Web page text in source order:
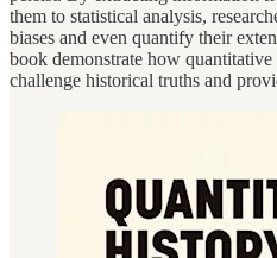
them to statistical analysis,
biases and even quantify their
book demonstrate how quantitative
challenge historical truths and